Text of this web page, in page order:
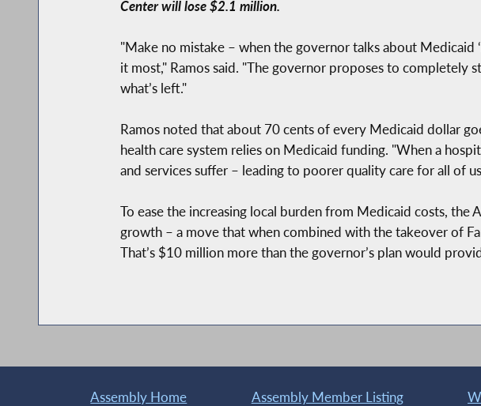
Center will lose $2.1 million.
"Make no mistake – when the governor talks about Medicaid
it most," Ramos said. "The governor proposes to completely
what’s left."
Ramos noted that about 70 cents of every Medicaid dollar
health care system relies on Medicaid funding. "When a
and services suffer – leading to poorer quality care for all of
To ease the increasing local burden from Medicaid costs,
growth – a move that when combined with the takeover of
That’s $10 million more than the governor’s plan would
Assembly Home Assembly Member Listing